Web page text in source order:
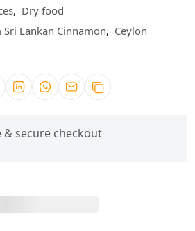
, Dry food
Lankan Cinnamon, Ceylon
& secure checkout